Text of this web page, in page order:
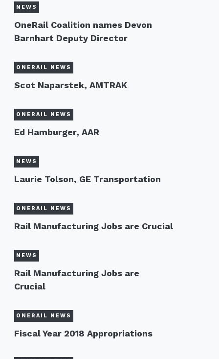
NEWS
OneRail Coalition names Devon
Barnhart Deputy Director
ONERAIL NEWS
Scot Naparstek, AMTRAK
ONERAIL NEWS
Ed Hamburger, AAR
NEWS
Laurie Tolson, GE Transportation
ONERAIL NEWS
Rail Manufacturing Jobs are Crucial
NEWS
Rail Manufacturing Jobs are
Crucial
ONERAIL NEWS
Fiscal Year 2018 Appropriations